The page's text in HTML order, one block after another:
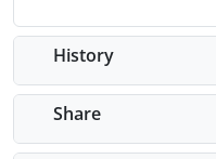
History
Share